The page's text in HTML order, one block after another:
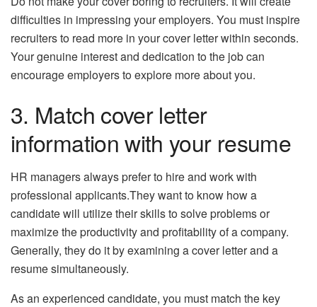
difficulties in impressing your employers. You must inspire
recruiters to read more in your cover letter within seconds.
Your genuine interest and dedication to the job can
encourage employers to explore more about you.
3. Match cover letter
information with your resume
HR managers always prefer to hire and work with
professional applicants.They want to know how a
candidate will utilize their skills to solve problems or
maximize the productivity and profitability of a company.
Generally, they do it by examining a cover letter and a
resume simultaneously.
As an experienced candidate, you must match the key